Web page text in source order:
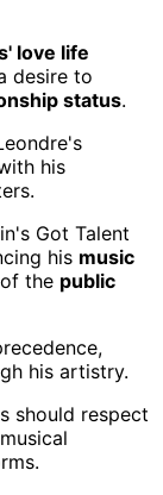
love life
desire to
status.
his
Got Talent
his music
the public
his artistry.
should respect